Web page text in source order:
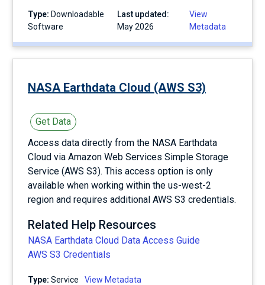
Type: Downloadable
Software
Last updated:
May 2026
View
Metadata
NASA Earthdata Cloud (AWS S3)
Get Data
Access data directly from the NASA Earthdata
Cloud via Amazon Web Services Simple Storage
Service (AWS S3). This access option is only
available when working within the us-west-2
region and requires additional AWS S3 credentials.
Related Help Resources
NASA Earthdata Cloud Data Access Guide
AWS S3 Credentials
Type: service View Metadata